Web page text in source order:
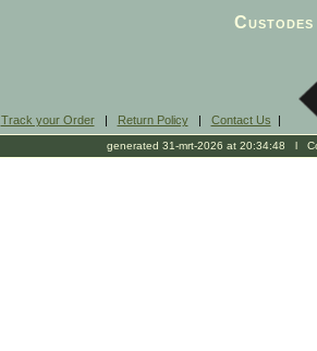
Track your Order| Return Policy| Contact Us |
generated 31-mrt-2026 at 20:34:48 l